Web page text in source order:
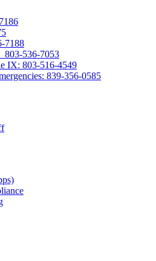
7188
803-536-7053
IX: 803-516-4549
839-356-0585